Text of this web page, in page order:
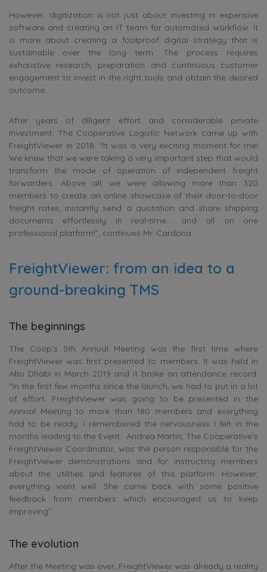
However, digitization is not just about investing in expensive
software and creating an IT team for automated workflow. It
is more about creating a foolproof digital strategy that is
sustainable over the long term. The process requires
exhaustive research, preparation and continuous customer
engagement to invest in the right tools and obtain the desired
outcome.
After years of diligent effort and considerable private
investment, The Cooperative Logistic Network came up with
FreightViewer in 2018. “It was a very exciting moment for me!
We knew that we were taking a very important step that would
transform the mode of operation of independent freight
forwarders. Above all, we were allowing more than 320
members to create an online showcase of their door-to-door
freight rates, instantly send a quotation and share shipping
documents effortlessly in real-time… and all on one
professional platform!”, continues Mr. Cardona.
FreightViewer: from an idea to a
ground-breaking TMS
The beginnings
The Coop’s 5th Annual Meeting was the first time where
FreightViewer was first presented to members. It was held in
Abu Dhabi in March 2019 and it broke an attendance record.
“In the first few months since the launch, we had to put in a lot
of effort. FreightViewer was going to be presented in the
Annual Meeting to more than 180 members and everything
had to be ready. I remembered the nervousness I felt in the
months leading to the Event. Andrea Martin, The Cooperative’s
FreightViewer Coordinator, was the person responsible for the
FreightViewer demonstrations and for instructing members
about the utilities and features of this platform. However,
everything went well. She came back with some positive
feedback from members which encouraged us to keep
improving”.
The evolution
After the Meeting was over, FreightViewer was already a reality